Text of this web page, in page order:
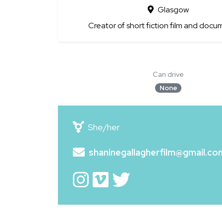
Glasgow
Creator of short fiction film and
Can drive
None
She/her